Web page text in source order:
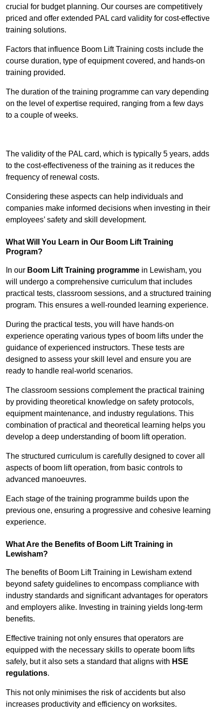
crucial for budget planning. Our courses are competitively
priced and offer extended PAL card validity for cost-effective
training solutions.
Factors that influence Boom Lift Training costs include the
course duration, type of equipment covered, and hands-on
training provided.
The duration of the training programme can vary depending
on the level of expertise required, ranging from a few days
to a couple of weeks.
The validity of the PAL card, which is typically 5 years, adds
to the cost-effectiveness of the training as it reduces the
frequency of renewal costs.
Considering these aspects can help individuals and
companies make informed decisions when investing in their
employees’ safety and skill development.
What Will You Learn in Our Boom Lift Training
Program?
In our Boom Lift Training programme in Lewisham, you
will undergo a comprehensive curriculum that includes
practical tests, classroom sessions, and a structured training
program. This ensures a well-rounded learning experience.
During the practical tests, you will have hands-on
experience operating various types of boom lifts under the
guidance of experienced instructors. These tests are
designed to assess your skill level and ensure you are
ready to handle real-world scenarios.
The classroom sessions complement the practical training
by providing theoretical knowledge on safety protocols,
equipment maintenance, and industry regulations. This
combination of practical and theoretical learning helps you
develop a deep understanding of boom lift operation.
The structured curriculum is carefully designed to cover all
aspects of boom lift operation, from basic controls to
advanced manoeuvres.
Each stage of the training programme builds upon the
previous one, ensuring a progressive and cohesive learning
experience.
What Are the Benefits of Boom Lift Training in
Lewisham?
The benefits of Boom Lift Training in Lewisham extend
beyond safety guidelines to encompass compliance with
industry standards and significant advantages for operators
and employers alike. Investing in training yields long-term
benefits.
Effective training not only ensures that operators are
equipped with the necessary skills to operate boom lifts
safely, but it also sets a standard that aligns with HSE
regulations.
This not only minimises the risk of accidents but also
increases productivity and efficiency on worksites.